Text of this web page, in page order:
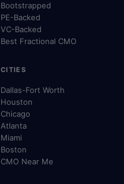
Bootstrapped
PE-Backed
VC-Backed
Best Fractional CMO
CITIES
Dallas-Fort Worth
Houston
Chicago
Atlanta
Miami
Boston
CMO Near Me